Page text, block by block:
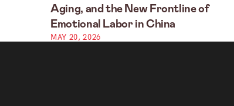
Aging, and the New Frontline of
Emotional Labor in China
MAY 20, 2026